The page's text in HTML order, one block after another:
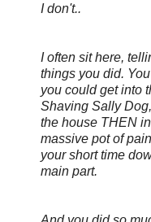
I don't..
I often sit here,
things you did.
you could get into
Shaving Sally
the house THEN
massive pot of
your short time
main part.